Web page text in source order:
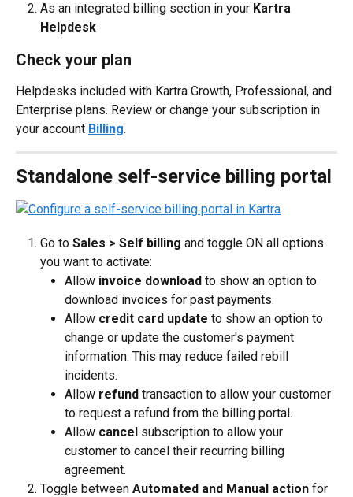
As an integrated billing section in your Kartra
Helpdesk
Check your plan
Helpdesks included with Kartra Growth, Professional, and
Enterprise plans. Review or change your subscription in
your account Billing.
Standalone self-service billing portal
Go to Sales > Self billing and toggle ON all options
you want to activate:
Allow invoice download to show an option to
download invoices for past payments.
Allow credit card update to show an option to
change or update the customer's payment
information. This may reduce failed rebill
incidents.
Allow refund transaction to allow your customer
to request a refund from the billing portal.
Allow cancel subscription to allow your
customer to cancel their recurring billing
agreement.
Toggle between Automated and Manual action for